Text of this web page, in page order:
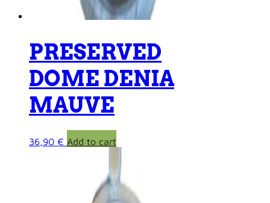
PRESERVED
DOME DENIA
MAUVE
36,90 € Add to cart